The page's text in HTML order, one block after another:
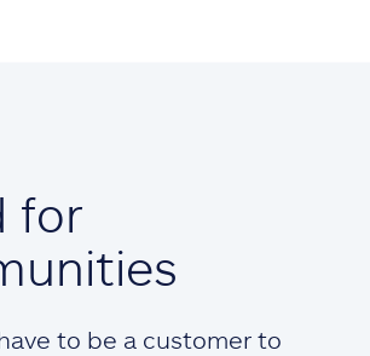
for
to be a customer to